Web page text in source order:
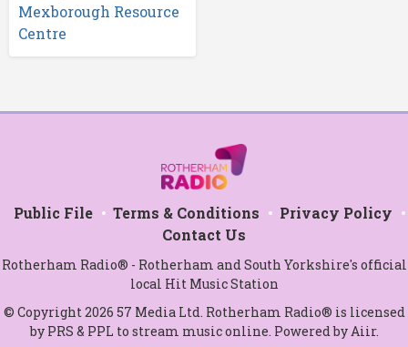
Mexborough Resource
Centre
Public File Terms & Conditions
Privacy Policy
Contact Us
Rotherham Radio® - Rotherham and South Yorkshire's official
local Hit Music Station
© Copyright 2026 57 Media Ltd. Rotherham Radio® is licensed
by PRS & PPL to stream music online. Powered by Aiir.